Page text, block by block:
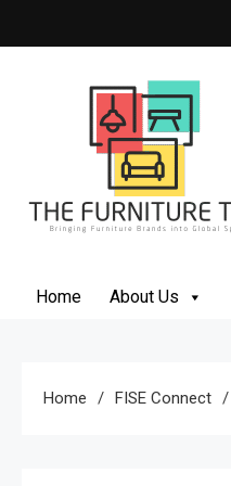
to
Home About Us
Home FISE Connect